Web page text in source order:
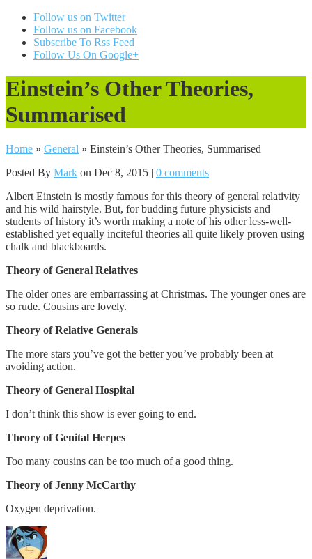
Follow us on Twitter
Follow us on Facebook
Subscribe To Rss Feed
Follow Us On Google+
Einstein’s Other Theories,
Summarised
Home » General » Einstein’s Other Theories, Summarised
Posted By Mark on Dec 8, 2015 | 0 comments
Albert Einstein is mostly famous for this theory of general relativity
and his wild hairstyle. But, for budding future physicists and
students of history it’s worth making a note of his other less-well-
established yet equally inciteful theories all quite likely proven using
chalk and blackboards.
Theory of General Relatives
The older ones are embarrassing at Christmas. The younger ones are
so rude. Cousins are lovely.
Theory of Relative Generals
The more stars you’ve got the better you’ve probably been at
avoiding action.
Theory of General Hospital
I don’t think this show is ever going to end.
Theory of Genital Herpes
Too many cousins can be too much of a good thing.
Theory of Jenny McCarthy
Oxygen deprivation.